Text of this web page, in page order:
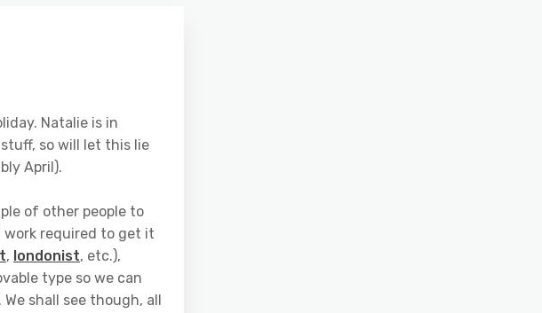
Natalie is in
so will let this lie
April).
of other people to
work required to get it
, londonist, etc.),
type so we can
shall see though, all